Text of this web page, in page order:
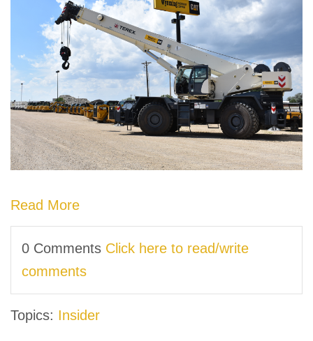
Read More
0 Comments Click here to read/write
comments
Topics: Insider